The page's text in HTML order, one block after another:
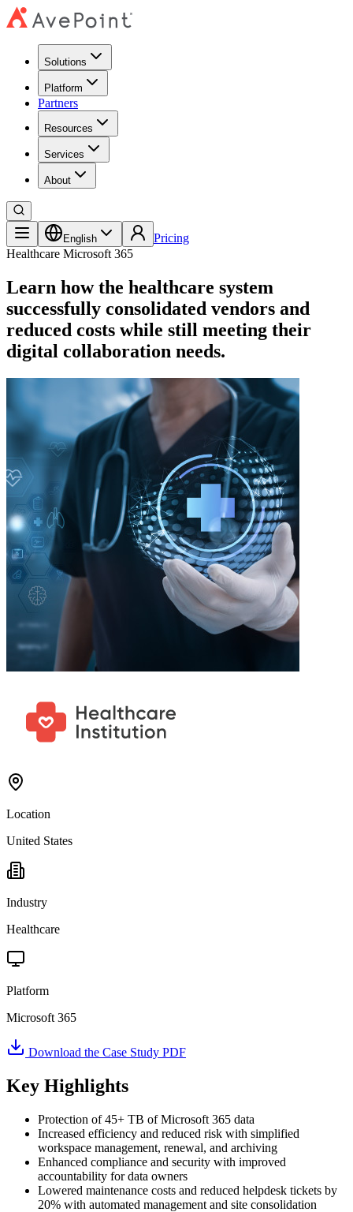
Solutions
Platform
Partners
Resources
Services
About
English
Pricing
Healthcare Microsoft 365
Learn how the healthcare system
successfully consolidated vendors and
reduced costs while still meeting their
digital collaboration needs.
Location
United States
Industry
Healthcare
Platform
Microsoft 365
Download the Case Study PDF
Key Highlights
Protection of 45+ TB of Microsoft 365 data
Increased efficiency and reduced risk with simplified
workspace management, renewal, and archiving
Enhanced compliance and security with improved
accountability for data owners
Lowered maintenance costs and reduced helpdesk tickets by
20% with automated management and site consolidation